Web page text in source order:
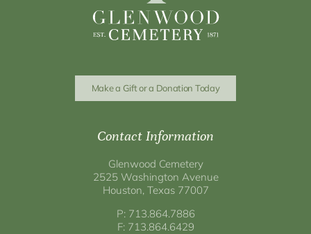
Make a Gift or a Donation Today
Contact Information
Glenwood Cemetery
2525 Washington Avenue
Houston, Texas 77007
P: 713.864.7886
F: 713.864.6429